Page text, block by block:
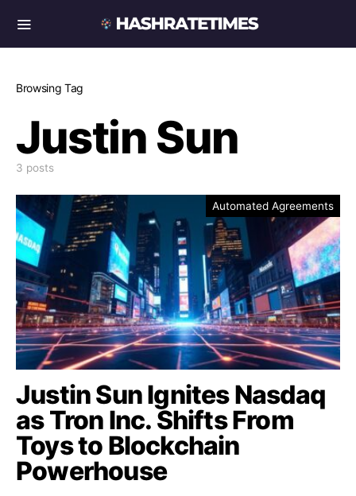
Browsing Tag
Justin Sun
3 posts
Automated Agreements
Justin Sun Ignites Nasdaq
as Tron Inc. Shifts From
Toys to Blockchain
Powerhouse